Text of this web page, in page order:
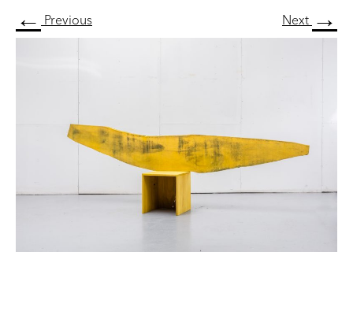
← Previous Next →